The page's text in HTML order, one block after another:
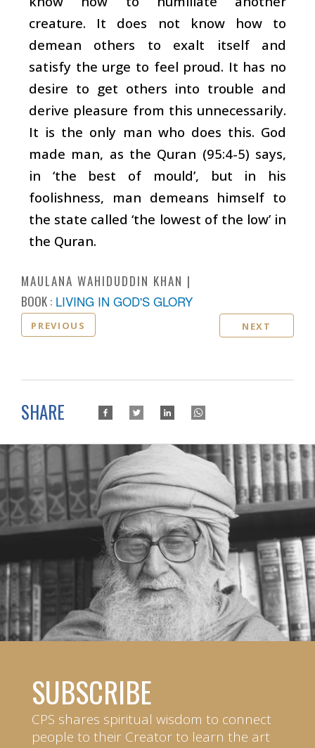
creature. It does not know how to
demean others to exalt itself and
satisfy the urge to feel proud. It has no
desire to get others into trouble and
derive pleasure from this unnecessarily.
It is the only man who does this. God
made man, as the Quran (95:4-5) says,
in ‘the best of mould’, but in his
foolishness, man demeans himself to
the state called ‘the lowest of the low’ in
the Quran.
MAULANA WAHIDUDDIN KHAN
BOOK : LIVING IN GOD'S GLORY
PREVIOUS NEXT
SHARE
SUBSCRIBE
CPS shares spiritual wisdom to connect
people to their Creator to learn the art